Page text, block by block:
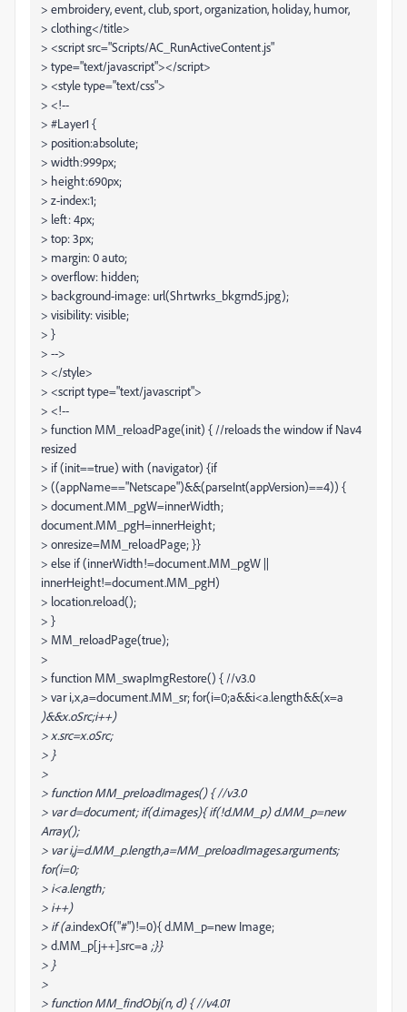
> embroidery, event, club, sport, organization, holiday, humor,
> clothing</title>
> <script src="Scripts/AC_RunActiveContent.js"
> type="text/javascript"></script>
> <style type="text/css">
> <!--
> #Layer1 {
> position:absolute;
> width:999px;
> height:690px;
> z-index:1;
> left: 4px;
> top: 3px;
> margin: 0 auto;
> overflow: hidden;
> background-image: url(Shrtwrks_bkgrnd5.jpg);
> visibility: visible;
> }
> -->
> </style>
> <script type="text/javascript">
> <!--
> function MM_reloadPage(init) { //reloads the window if Nav4
resized
> if (init==true) with (navigator) {if
> ((appName=="Netscape")&&(parseInt(appVersion)==4)) {
> document.MM_pgW=innerWidth;
document.MM_pgH=innerHeight;
> onresize=MM_reloadPage; }}
> else if (innerWidth!=document.MM_pgW ||
innerHeight!=document.MM_pgH)
> location.reload();
> }
> MM_reloadPage(true);
>
> function MM_swapImgRestore() { //v3.0
> var i,x,a=document.MM_sr; for(i=0;a&&i<a.length&&(x=a
)&&x.oSrc;i++)
> x.src=x.oSrc;
> }
>
> function MM_preloadImages() { //v3.0
> var d=document; if(d.images){ if(!d.MM_p) d.MM_p=new
Array();
> var i,j=d.MM_p.length,a=MM_preloadImages.arguments;
for(i=0;
> i<a.length;
> i++)
> if (a.indexOf("#")!=0){ d.MM_p=new Image;
> d.MM_p[j++].src=a ;}}
> }
>
> function MM_findObj(n, d) { //v4.01